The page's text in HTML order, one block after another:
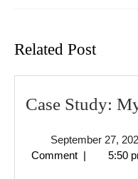
Related Post
Case Study:
September 27,
Comment | 5:50